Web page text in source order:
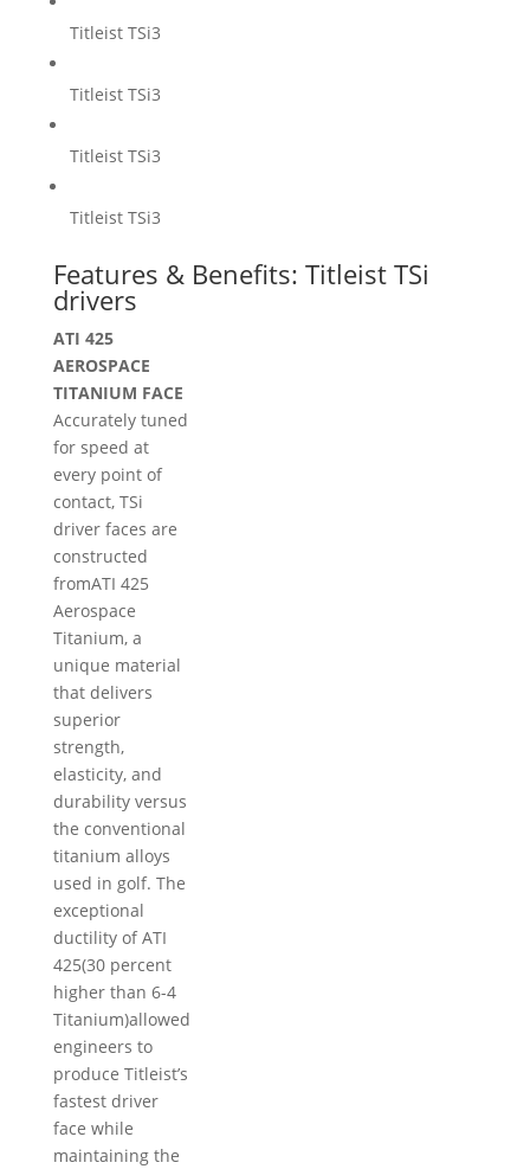
Titleist TSi3
Titleist TSi3
Titleist TSi3
Titleist TSi3
Features & Benefits: Titleist TSi
drivers
ATI 425
AEROSPACE
TITANIUM FACE
Accurately tuned
for speed at
every point of
contact, TSi
driver faces are
constructed
fromATI 425
Aerospace
Titanium, a
unique material
that delivers
superior
strength,
elasticity, and
durability versus
the conventional
titanium alloys
used in golf. The
exceptional
ductility of ATI
425(30 percent
higher than 6-4
Titanium)allowed
engineers to
produce Titleist’s
fastest driver
face while
maintaining the